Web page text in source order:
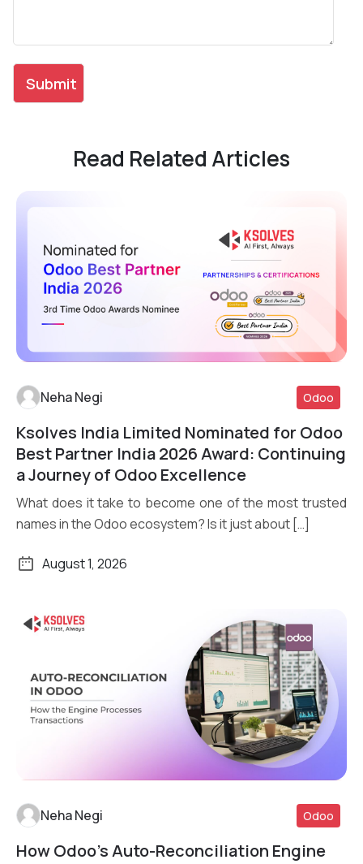
Read Related Articles
Read More
Neha Negi Odoo
Ksolves India Limited Nominated for Odoo
Best Partner India 2026 Award: Continuing
a Journey of Odoo Excellence
What does it take to become one of the most trusted
names in the Odoo ecosystem? Is it just about […]
August 1, 2026
Neha Negi Odoo
How Odoo’s Auto-Reconciliation Engine